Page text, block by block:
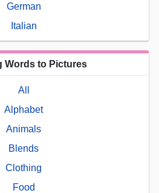
German
Italian
Words to Pictures
All
Alphabet
Animals
Blends
Clothing
Food